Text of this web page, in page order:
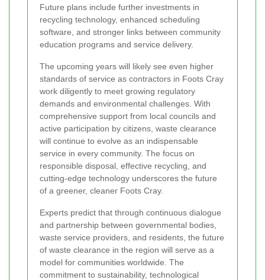
Future plans include further investments in
recycling technology, enhanced scheduling
software, and stronger links between community
education programs and service delivery.
The upcoming years will likely see even higher
standards of service as contractors in Foots Cray
work diligently to meet growing regulatory
demands and environmental challenges. With
comprehensive support from local councils and
active participation by citizens, waste clearance
will continue to evolve as an indispensable
service in every community. The focus on
responsible disposal, effective recycling, and
cutting-edge technology underscores the future
of a greener, cleaner Foots Cray.
Experts predict that through continuous dialogue
and partnership between governmental bodies,
waste service providers, and residents, the future
of waste clearance in the region will serve as a
model for communities worldwide. The
commitment to sustainability, technological